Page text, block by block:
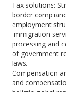
Tax solutions:
border
employment
Immigration
processing and
of government
laws.
Compensation
and